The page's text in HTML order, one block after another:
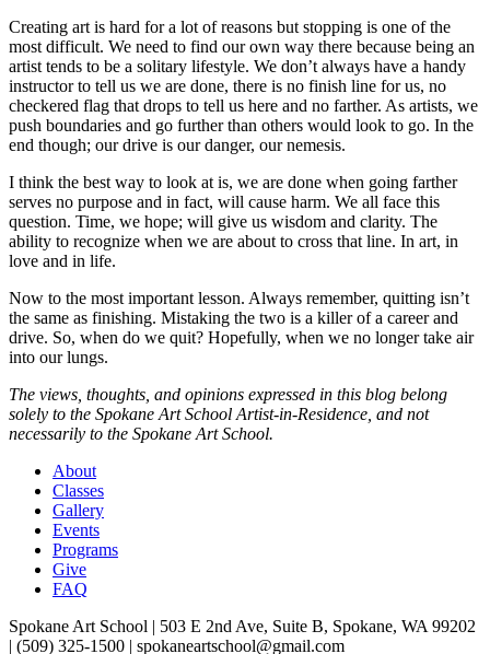
Creating art is hard for a lot of reasons but stopping is one of the
most difficult. We need to find our own way there because being an
artist tends to be a solitary lifestyle. We don’t always have a handy
instructor to tell us we are done, there is no finish line for us, no
checkered flag that drops to tell us here and no farther. As artists, we
push boundaries and go further than others would look to go. In the
end though; our drive is our danger, our nemesis.
I think the best way to look at is, we are done when going farther
serves no purpose and in fact, will cause harm. We all face this
question. Time, we hope; will give us wisdom and clarity. The
ability to recognize when we are about to cross that line. In art, in
love and in life.
Now to the most important lesson. Always remember, quitting isn’t
the same as finishing. Mistaking the two is a killer of a career and
drive. So, when do we quit? Hopefully, when we no longer take air
into our lungs.
The views, thoughts, and opinions expressed in this blog belong
solely to the Spokane Art School Artist-in-Residence, and not
necessarily to the Spokane Art School.
About
Classes
Gallery
Events
Programs
Give
FAQ
Spokane Art School | 503 E 2nd Ave, Suite B, Spokane, WA 99202
| (509) 325-1500 | spokaneartschool@gmail.com